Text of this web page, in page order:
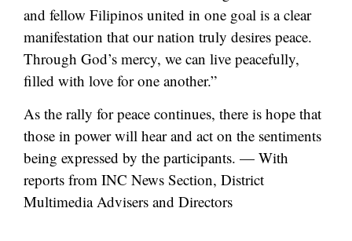
and fellow Filipinos united in one goal is a clear
manifestation that our nation truly desires peace.
Through God’s mercy, we can live peacefully,
filled with love for one another.”
As the rally for peace continues, there is hope that
those in power will hear and act on the sentiments
being expressed by the participants. — With
reports from INC News Section, District
Multimedia Advisers and Directors